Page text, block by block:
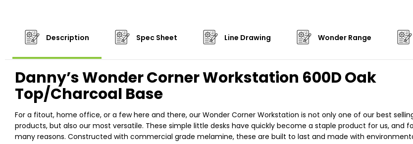
Description Spec Sheet Line Drawing Wonder Range
Danny’s Wonder Corner Workstation 600D Oak
Top/Charcoal Base
For a fitout, home office, or a few here and there, our Wonder Corner Workstation is not only one of our best
products, but also our most versatile. These simple little desks have quickly become a staple product for us, and
many reasons. Constructed with commercial grade melamine, these are built to last and made with